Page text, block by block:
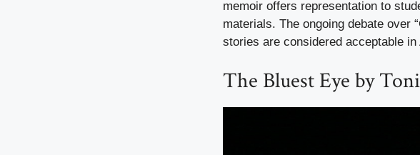
memoir offers representation to
materials. The ongoing debate over
stories are considered acceptable
The Bluest Eye by